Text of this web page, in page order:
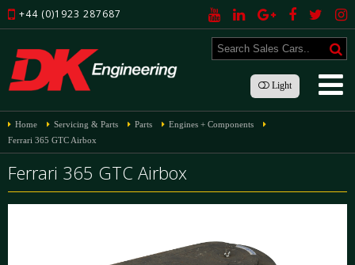
+44 (0)1923 287687
Light
Home Servicing & Parts Parts
Engines + Components
Ferrari 365 GTC Airbox
Ferrari 365 GTC Airbox